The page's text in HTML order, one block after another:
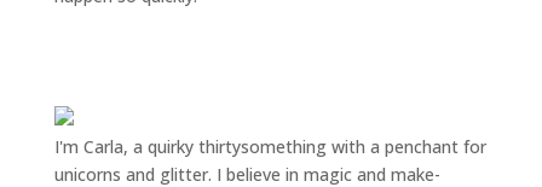
I'm Carla, a quirky thirtysomething with a penchant for
unicorns and glitter. I believe in magic and make-